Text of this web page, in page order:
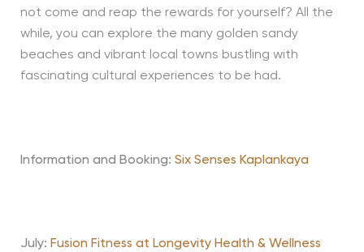
not come and reap the rewards for yourself? All the
while, you can explore the many golden sandy
beaches and vibrant local towns bustling with
fascinating cultural experiences to be had.
Information and Booking: Six Senses Kaplankaya
July: Fusion Fitness at Longevity Health & Wellness